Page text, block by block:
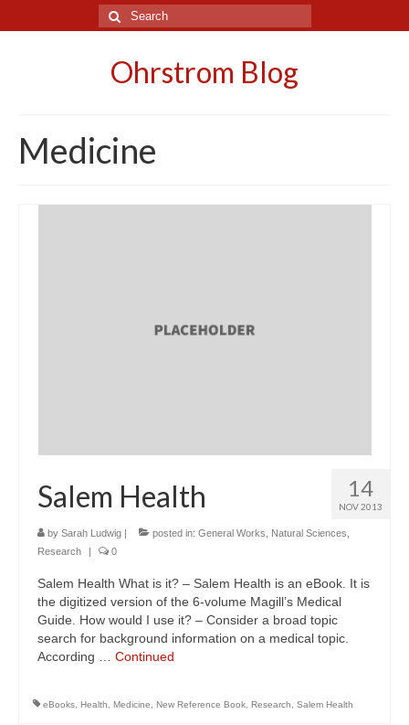
Search
for:
Ohrstrom Blog
Medicine
14
NOV 2013
Salem Health
by Sarah Ludwig | posted in: General Works Natural Sciences
Research
| 0
Salem Health What is it? – Salem Health is an eBook. It is
the digitized version of the 6-volume Magill’s Medical
Guide. How would I use it? – Consider a broad topic
search for background information on a medical topic.
According … Continued
eBooks Health Medicine New Reference Book Research Salem Health